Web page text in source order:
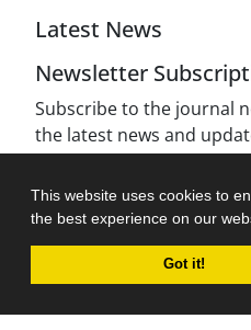
This website uses cookies to
the best experience on our
Got it!
Latest News
Newsletter
Subscribe to the journal
the latest news and
Journal management